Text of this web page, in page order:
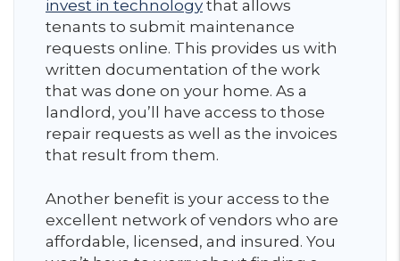
invest in technology that allows
tenants to submit maintenance
requests online. This provides us with
written documentation of the work
that was done on your home. As a
landlord, you’ll have access to those
repair requests as well as the invoices
that result from them.
Another benefit is your access to the
excellent network of vendors who are
affordable, licensed, and insured. You